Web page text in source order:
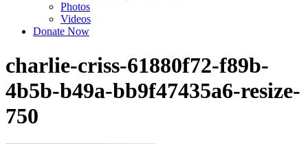
Photos
Videos
Donate Now
charlie-criss-61880f72-f89b-
4b5b-b49a-bb9f47435a6-resize-
750